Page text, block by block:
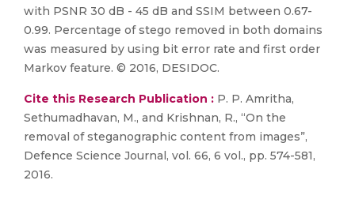
with PSNR 30 dB - 45 dB and SSIM between 0.67-
0.99. Percentage of stego removed in both domains
was measured by using bit error rate and first order
Markov feature. © 2016, DESIDOC.
Cite this Research Publication : P. P. Amritha,
Sethumadhavan, M., and Krishnan, R., “On the
removal of steganographic content from images”,
Defence Science Journal, vol. 66, 6 vol., pp. 574-581,
2016.